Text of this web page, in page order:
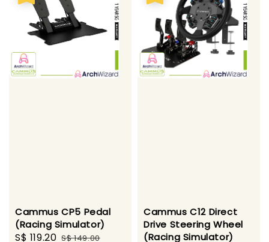
Cammus CP5 Pedal
(Racing Simulator)
Sale
S$ 119.20 Regular
S$ 149.00
Cammus C12 Direct
Drive Steering Wheel
(Racing Simulator)